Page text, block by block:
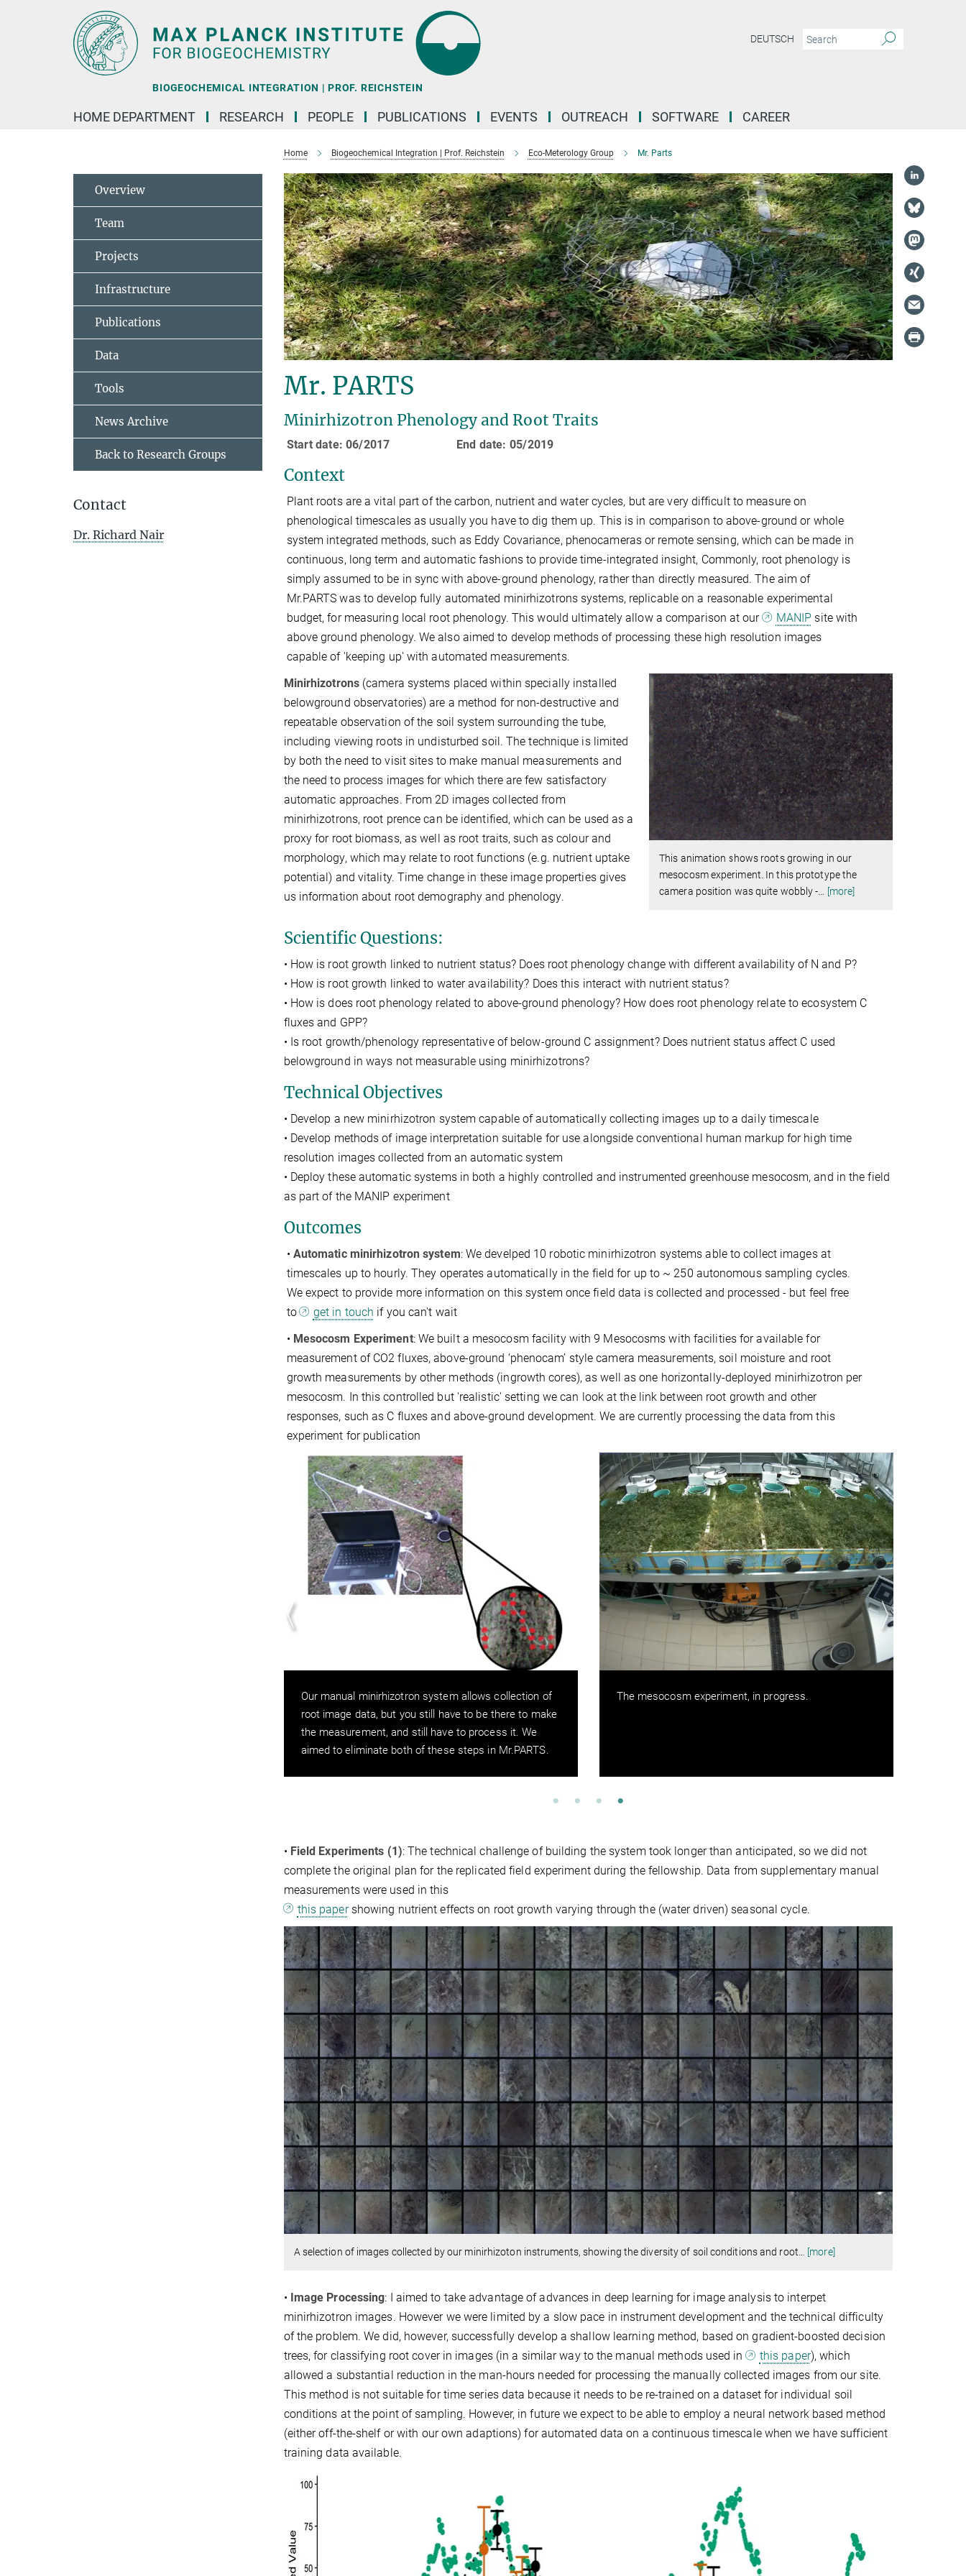
BIOGEOCHEMICAL INTEGRATION | PROF. REICHSTEIN
DEUTSCH
HOME DEPARTMENT RESEARCH PEOPLE PUBLICATIONS EVENTS OUTREACH SOFTWARE CAREER
Home Biogeochemical Integration | Prof. Reichstein Eco-Meterology Group Mr. Parts
Mr. PARTS
Minirhizotron Phenology and Root Traits
Start date: 06/2017 End date: 05/2019
Context
Plant roots are a vital part of the carbon, nutrient and water cycles, but are very difficult to measure on
phenological timescales as usually you have to dig them up. This is in comparison to above-ground or whole
system integrated methods, such as Eddy Covariance, phenocameras or remote sensing, which can be made in
continuous, long term and automatic fashions to provide time-integrated insight, Commonly, root phenology is
simply assumed to be in sync with above-ground phenology, rather than directly measured. The aim of
Mr.PARTS was to develop fully automated minirhizotrons systems, replicable on a reasonable experimental
budget, for measuring local root phenology. This would ultimately allow a comparison at our
MANIP site with
above ground phenology. We also aimed to develop methods of processing these high resolution images
capable of 'keeping up' with automated measurements.
This animation shows roots growing in our
mesocosm experiment. In this prototype the
camera position was quite wobbly -
[more]
Minirhizotrons(camera systems placed within specially installed
belowground observatories) are a method for non-destructive and
repeatable observation of the soil system surrounding the tube,
including viewing roots in undisturbed soil. The technique is limited
by both the need to visit sites to make manual measurements and
the need to process images for which there are few satisfactory
automatic approaches. From 2D images collected from
minirhizotrons, root prence can be identified, which can be used as a
proxy for root biomass, as well as root traits, such as colour and
morphology, which may relate to root functions (e.g. nutrient uptake
potential) and vitality. Time change in these image properties gives
us information about root demography and phenology.
Scientific Questions:
• How is root growth linked to nutrient status? Does root phenology change with different availability of N and P?
• How is root growth linked to water availability? Does this interact with nutrient status?
• How is does root phenology related to above-ground phenology? How does root phenology relate to ecosystem C
fluxes and GPP?
• Is root growth/phenology representative of below-ground C assignment? Does nutrient status affect C used
belowground in ways not measurable using minirhizotrons?
Technical Objectives
• Develop a new minirhizotron system capable of automatically collecting images up to a daily timescale
• Develop methods of image interpretation suitable for use alongside conventional human markup for high time
resolution images collected from an automatic system
• Deploy these automatic systems in both a highly controlled and instrumented greenhouse mesocosm, and in the field
as part of the MANIP experiment
Outcomes
• Automatic minirhizotron system: We develped 10 robotic minirhizotron systems able to collect images at
timescales up to hourly. They operates automatically in the field for up to ~ 250 autonomous sampling cycles.
We expect to provide more information on this system once field data is collected and processed - but feel free
to
get in touch if you can't wait
• Mesocosm Experiment: We built a mesocosm facility with 9 Mesocosms with facilities for available for
measurement of CO2 fluxes, above-ground ‘phenocam’ style camera measurements, soil moisture and root
growth measurements by other methods (ingrowth cores), as well as one horizontally-deployed minirhizotron per
mesocosm. In this controlled but 'realistic' setting we can look at the link between root growth and other
responses, such as C fluxes and above-ground development. We are currently processing the data from this
experiment for publication
Our manual minirhizotron system allows collection of
root image data, but you still have to be there to make
the measurement, and still have to process it. We
aimed to eliminate both of these steps in Mr.PARTS.
The mesocosm experiment, in progress.
• Field Experiments (1): The technical challenge of building the system took longer than anticipated, so we did not
complete the original plan for the replicated field experiment during the fellowship. Data from supplementary manual
measurements were used in this
this papershowing nutrient effects on root growth varying through the (water driven) seasonal cycle.
A selection of images collected by our minirhizoton instruments, showing the diversity of soil conditions and root… [more]
• Image Processing: I aimed to take advantage of advances in deep learning for image analysis to interpet
minirhizotron images. However we were limited by a slow pace in instrument development and the technical difficulty
of the problem. We did, however, successfully develop a shallow learning method, based on gradient-boosted decision
trees, for classifying root cover in images (in a similar way to the manual methods used in
this paper), which
allowed a substantial reduction in the man-hours needed for processing the manually collected images from our site.
This method is not suitable for time series data because it needs to be re-trained on a dataset for individual soil
conditions at the point of sampling. However, in future we expect to be able to employ a neural network based method
(either off-the-shelf or with our own adaptions) for automated data on a continuous timescale when we have sufficient
training data available.
Overview
Team
Projects
Infrastructure
Publications
Data
Tools
News Archive
Back to Research Groups
Contact
Dr. Richard Nair